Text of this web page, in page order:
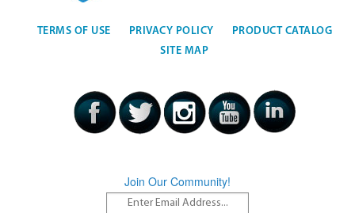
TERMS OF USE PRIVACY POLICY
PRODUCT CATALOG
SITE MAP
Join Our Community!